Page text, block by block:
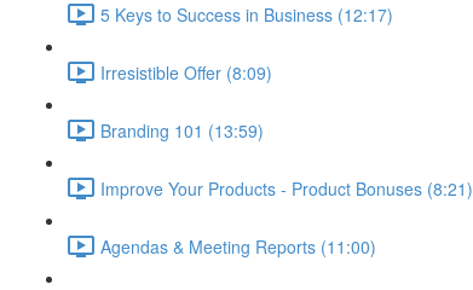
5 Keys to Success in Business (12:17)
Irresistible Offer (8:09)
Branding 101 (13:59)
Improve Your Products - Product Bonuses (8:21)
Agendas & Meeting Reports (11:00)